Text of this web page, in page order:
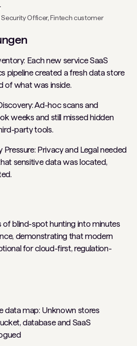
Officer, Fintech customer
Each new service SaaS
pipeline created a fresh data store
of what was inside.
Ad-hoc scans and
weeks and still missed hidden
party tools.
Pressure: Privacy and Legal needed
sensitive data was located,
blind-spot hunting into minutes
demonstrating that modern
for cloud-first, regulation-
data map: Unknown stores
database and SaaS